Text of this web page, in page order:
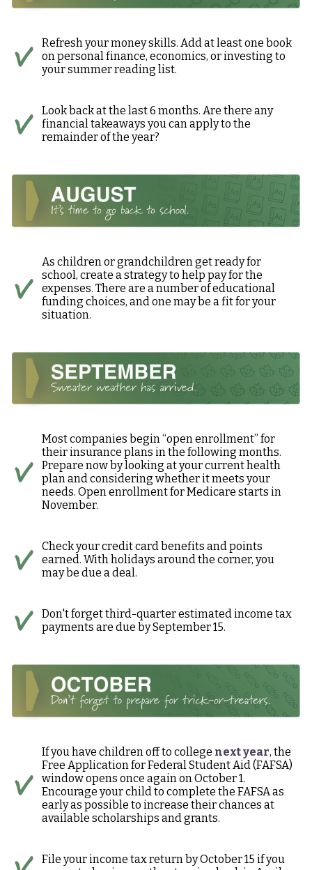
Refresh your money skills. Add at least one book
on personal finance, economics, or investing to
your summer reading list.
Look back at the last 6 months. Are there any
financial takeaways you can apply to the
remainder of the year?
As children or grandchildren get ready for
school, create a strategy to help pay for the
expenses. There are a number of educational
funding choices, and one may be a fit for your
situation.
Most companies begin “open enrollment” for
their insurance plans in the following months.
Prepare now by looking at your current health
plan and considering whether it meets your
needs. Open enrollment for Medicare starts in
November.
Check your credit card benefits and points
earned. With holidays around the corner, you
may be due a deal.
Don't forget third-quarter estimated income tax
payments are due by September 15.
If you have children off to college next year, the
Free Application for Federal Student Aid (FAFSA)
window opens once again on October 1.
Encourage your child to complete the FAFSA as
early as possible to increase their chances at
available scholarships and grants.
File your income tax return by October 15 if you